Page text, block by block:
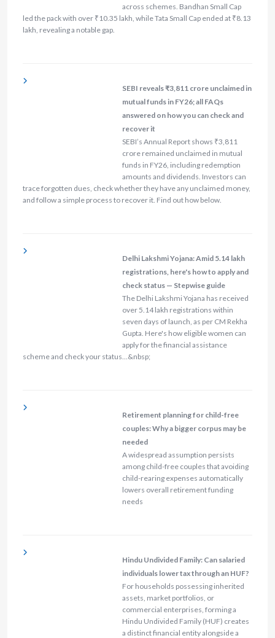
across schemes. Bandhan Small Cap
led the pack with over ₹10.35 lakh, while Tata Small Cap ended at ₹8.13
lakh, revealing a notable gap.
SEBI reveals ₹3,811 crore unclaimed in
mutual funds in FY26; all FAQs
answered on how you can check and
recover it
SEBI’s Annual Report shows ₹3,811
crore remained unclaimed in mutual
funds in FY26, including redemption
amounts and dividends. Investors can
trace forgotten dues, check whether they have any unclaimed money,
and follow a simple process to recover it. Find out how below.
Delhi Lakshmi Yojana: Amid 5.14 lakh
registrations, here's how to apply and
check status — Stepwise guide
The Delhi Lakshmi Yojana has received
over 5.14 lakh registrations within
seven days of launch, as per CM Rekha
Gupta. Here's how eligible women can
apply for the financial assistance
scheme and check your status…&nbsp;
Retirement planning for child-free
couples: Why a bigger corpus may be
needed
A widespread assumption persists
among child-free couples that avoiding
child-rearing expenses automatically
lowers overall retirement funding
needs
Hindu Undivided Family: Can salaried
individuals lower tax through an HUF?
For households possessing inherited
assets, market portfolios, or
commercial enterprises, forming a
Hindu Undivided Family (HUF) creates
a distinct financial entity alongside a